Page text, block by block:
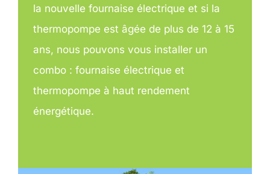
la nouvelle fournaise électrique et si la
thermopompe est âgée de plus de 12 à 15
ans, nous pouvons vous installer un
combo : fournaise électrique et
thermopompe à haut rendement
énergétique.